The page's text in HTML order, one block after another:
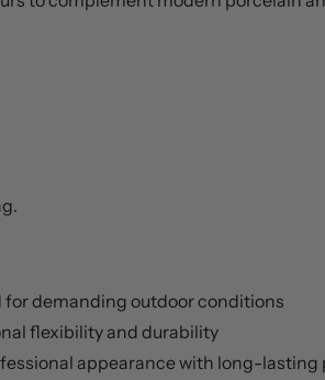
for demanding outdoor conditions
flexibility and durability
appearance with long-